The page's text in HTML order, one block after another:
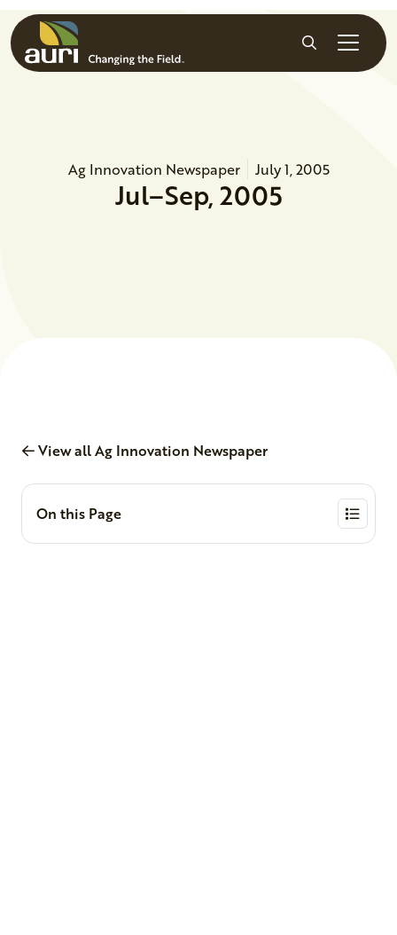
Skip to main content
Search
Ag Innovation Newspaper July 1, 2005
Jul–Sep, 2005
View all Ag Innovation Newspaper
On this Page